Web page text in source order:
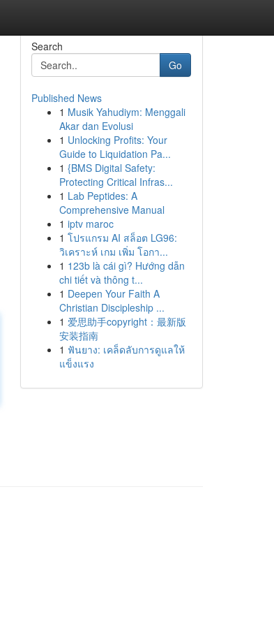
Search
Go
Published News
1 Musik Yahudiym: Menggali
Akar dan Evolusi
1 Unlocking Profits: Your
Guide to Liquidation Pa...
1 {BMS Digital Safety:
Protecting Critical Infras...
1 Lab Peptides: A
Comprehensive Manual
1 iptv maroc
1 โปรแกรม AI สล็อต LG96:
วิเคราะห์ เกม เพิ่ม โอกา...
1 123b là cái gì? Hướng dẫn
chi tiết và thông t...
1 Deepen Your Faith A
Christian Discipleship ...
1 爱思助手copyright：最新版
安装指南
1 ฟันยาง: เคล็ดลับการดูแลให้
แข็งแรง